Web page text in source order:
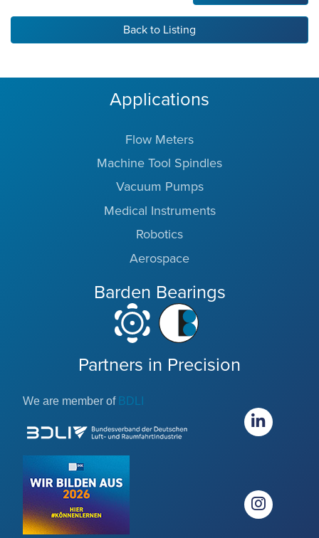
Back to Listing
Applications
Flow Meters
Machine Tool Spindles
Vacuum Pumps
Medical Instruments
Robotics
Aerospace
Barden Bearings
Partners in Precision
We are member of BDLI